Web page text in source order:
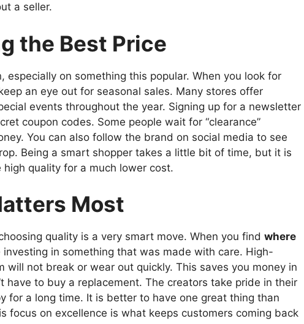
a seller.
the Best Price
especially on something this popular. When you look for
an eye out for seasonal sales. Many stores offer
events throughout the year. Signing up for a newsletter
coupon codes. Some people wait for “clearance”
You can also follow the brand on social media to see
Being a smart shopper takes a little bit of time, but it is
quality for a much lower cost.
Most
quality is a very smart move. When you find where
investing in something that was made with care. High-
will not break or wear out quickly. This saves you money in
have to buy a replacement. The creators take pride in their
for a long time. It is better to have one great thing than
focus on excellence is what keeps customers coming back